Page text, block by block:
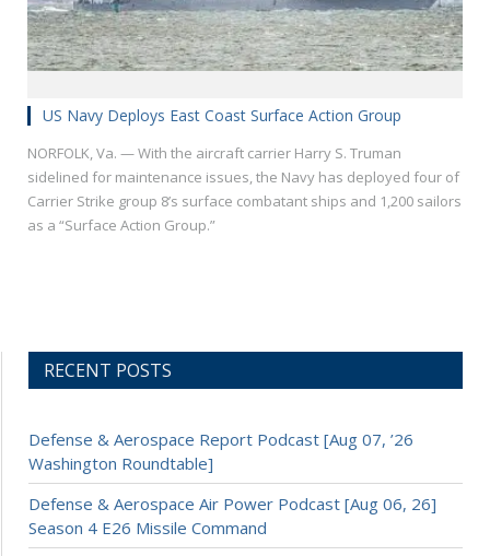
US Navy Deploys East Coast Surface Action Group
NORFOLK, Va. — With the aircraft carrier Harry S. Truman
sidelined for maintenance issues, the Navy has deployed four of
Carrier Strike group 8’s surface combatant ships and 1,200 sailors
as a “Surface Action Group.”
RECENT POSTS
Defense & Aerospace Report Podcast [Aug 07, ’26
Washington Roundtable]
Defense & Aerospace Air Power Podcast [Aug 06, 26]
Season 4 E26 Missile Command